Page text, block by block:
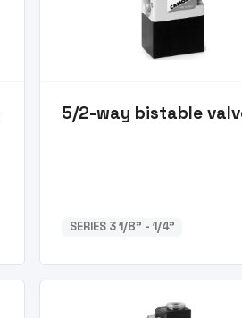
5/2-way bistable
SERIES 3 1/8” - 1/4”